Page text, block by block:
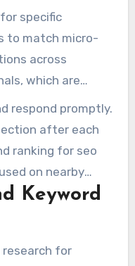
optimizing
companies.
specific
to match micro-
across
which are
removal
removal.
respond promptly.
after each
ranking for seo
on nearby
Keyword
for